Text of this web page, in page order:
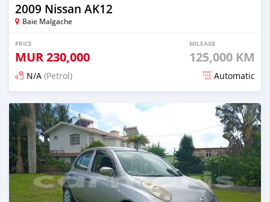
2009 Nissan AK12
Baie Malgache
PRICE
MUR230,000
MILEAGE
125,000 KM
N/A (Petrol) Automatic
Posted over 1 year ago